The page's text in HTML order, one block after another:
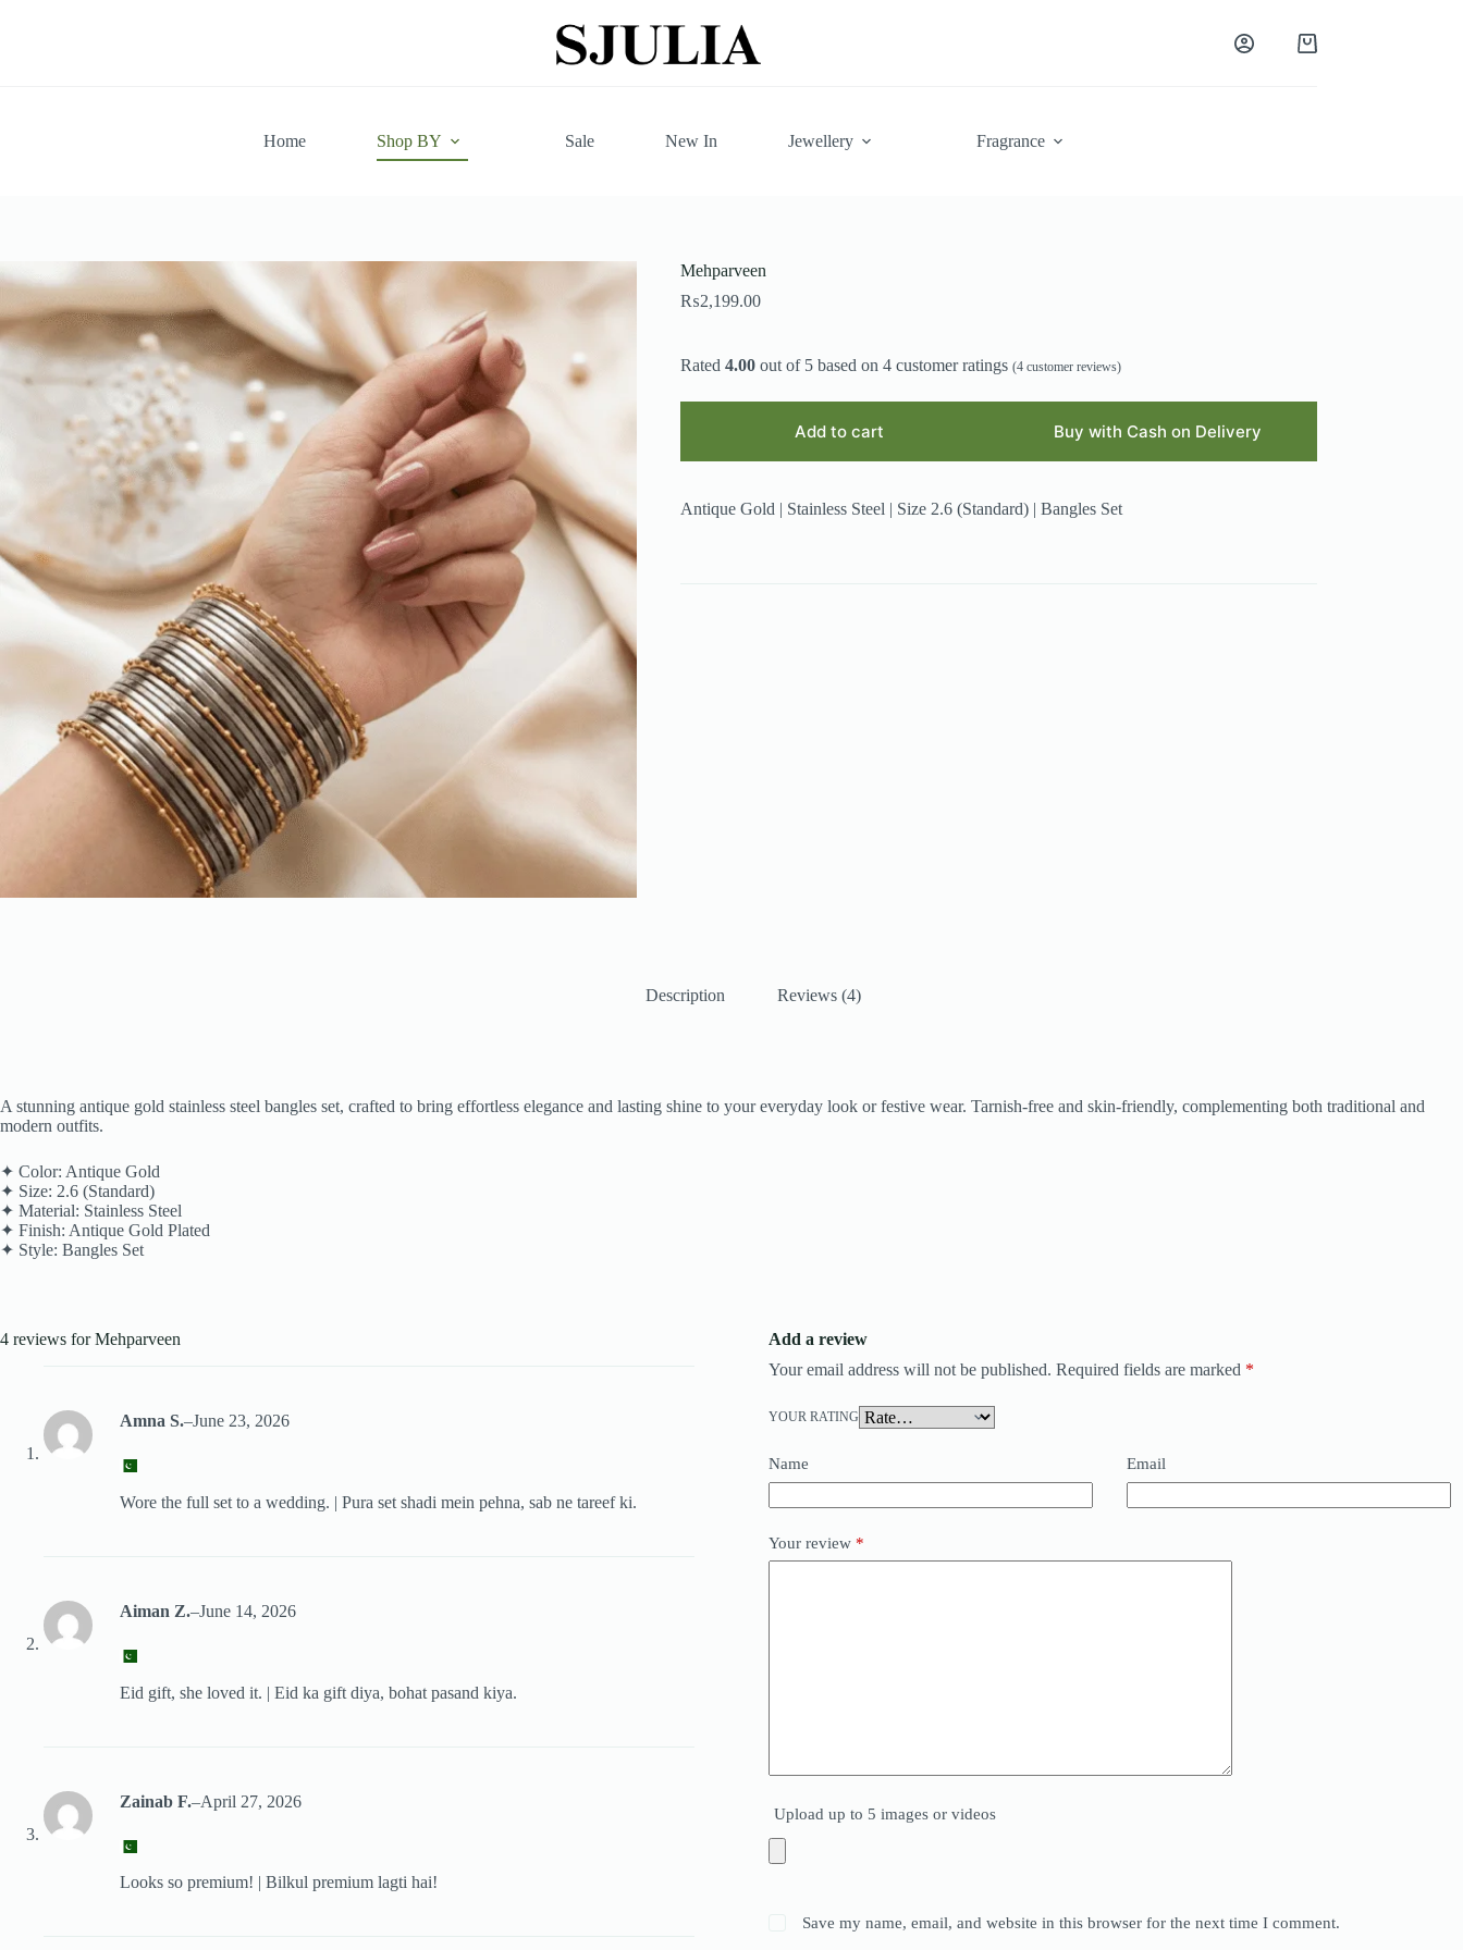
Shopping
Home Shop BY Sale New In Jewellery Fragrance
Mehparveen
₨2,199.00
Rated 4.00out of 5 based on 4customer ratings (4customer reviews)
Add to cart Buy with Cash on Delivery
Antique Gold | Stainless Steel | Size 2.6 (Standard) | Bangles Set
Description Reviews (4)
A stunning antique gold stainless steel bangles set, crafted to bring effortless elegance and lasting shine to your everyday look or festive wear. Tarnish-free and skin-friendly, complementing both traditional and
modern outfits.
✦ Color: Antique Gold
✦ Size: 2.6 (Standard)
✦ Material: Stainless Steel
✦ Finish: Antique Gold Plated
✦ Style: Bangles Set
4 reviews forMehparveen
Amna S.–June 23, 2026
Wore the full set to a wedding. | Pura set shadi mein pehna, sab ne tareef ki.
Aiman Z.–June 14, 2026
Eid gift, she loved it. | Eid ka gift diya, bohat pasand kiya.
Zainab F.–April 27, 2026
Looks so premium! | Bilkul premium lagti hai!
Add a review
Your email address will not be published. Required fields are marked *
YOUR RATING
Name Email
Your review *
Upload up to 5 images or videos
Save my name, email, and website in this browser for the next time I comment.